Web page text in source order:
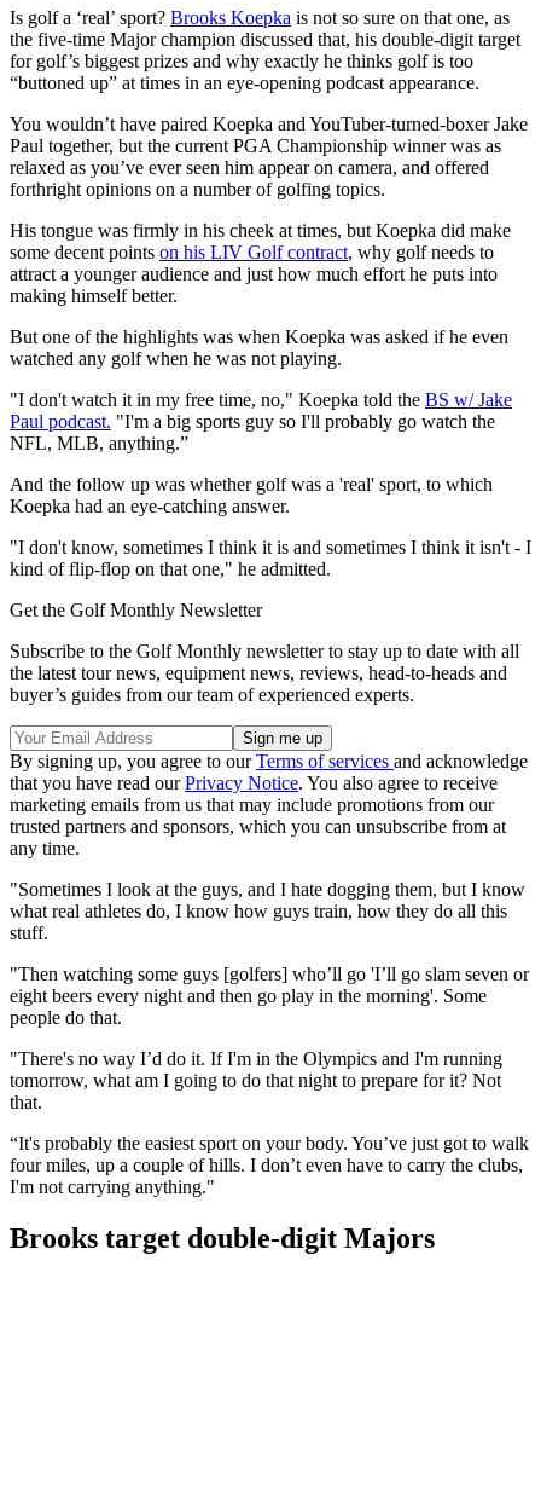
Is golf a ‘real’ sport? Brooks Koepka is not so sure on that one, as
the five-time Major champion discussed that, his double-digit target
for golf’s biggest prizes and why exactly he thinks golf is too
“buttoned up” at times in an eye-opening podcast appearance.
You wouldn’t have paired Koepka and YouTuber-turned-boxer Jake
Paul together, but the current PGA Championship winner was as
relaxed as you’ve ever seen him appear on camera, and offered
forthright opinions on a number of golfing topics.
His tongue was firmly in his cheek at times, but Koepka did make
some decent points on his LIV Golf contract, why golf needs to
attract a younger audience and just how much effort he puts into
making himself better.
But one of the highlights was when Koepka was asked if he even
watched any golf when he was not playing.
"I don't watch it in my free time, no," Koepka told the BS w/ Jake
Paul podcast. "I'm a big sports guy so I'll probably go watch the
NFL, MLB, anything.”
And the follow up was whether golf was a 'real' sport, to which
Koepka had an eye-catching answer.
"I don't know, sometimes I think it is and sometimes I think it isn't - I
kind of flip-flop on that one," he admitted.
Get the Golf Monthly Newsletter
Subscribe to the Golf Monthly newsletter to stay up to date with all
the latest tour news, equipment news, reviews, head-to-heads and
buyer’s guides from our team of experienced experts.
By signing up, you agree to ourTerms of services and acknowledge
that you have read ourPrivacy Notice. You also agree to receive
marketing emails from us that may include promotions from our
trusted partners and sponsors, which you can unsubscribe from at
any time.
"Sometimes I look at the guys, and I hate dogging them, but I know
what real athletes do, I know how guys train, how they do all this
stuff.
"Then watching some guys [golfers] who’ll go 'I’ll go slam seven or
eight beers every night and then go play in the morning'. Some
people do that.
"There's no way I’d do it. If I'm in the Olympics and I'm running
tomorrow, what am I going to do that night to prepare for it? Not
that.
“It's probably the easiest sport on your body. You’ve just got to walk
four miles, up a couple of hills. I don’t even have to carry the clubs,
I'm not carrying anything."
Brooks target double-digit Majors